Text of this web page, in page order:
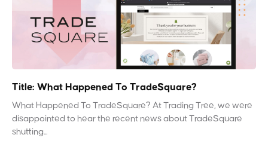
Title: What Happened To TradeSquare?
What Happened To TradeSquare? At Trading Tree, we were
disappointed to hear the recent news about TradeSquare
shutting...